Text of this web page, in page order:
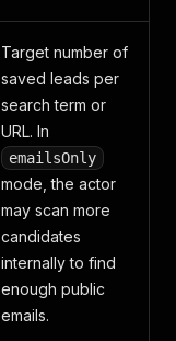
Target number of
saved leads per
search term or
URL. In
emailsOnly
mode, the actor
may scan more
candidates
internally to find
enough public
emails.